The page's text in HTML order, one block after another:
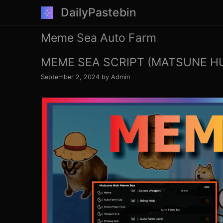
content
DailyPastebin
Meme Sea Auto Farm
MEME SEA SCRIPT (MATSUNE
September 2, 2024 by Admin